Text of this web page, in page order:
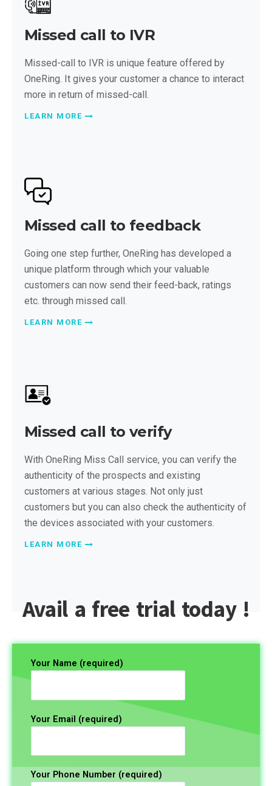
Missed call to IVR
Missed-call to IVR is unique feature offered by
OneRing. It gives your customer a chance to interact
more in return of missed-call.
LEARN MORE
Missed call to feedback
Going one step further, OneRing has developed a
unique platform through which your valuable
customers can now send their feed-back, ratings
etc. through missed call.
LEARN MORE
Missed call to verify
With OneRing Miss Call service, you can verify the
authenticity of the prospects and existing
customers at various stages. Not only just
customers but you can also check the authenticity of
the devices associated with your customers.
LEARN MORE
Avail a free trial today !
Your Name (required)
Your Email (required)
Your Phone Number (required)